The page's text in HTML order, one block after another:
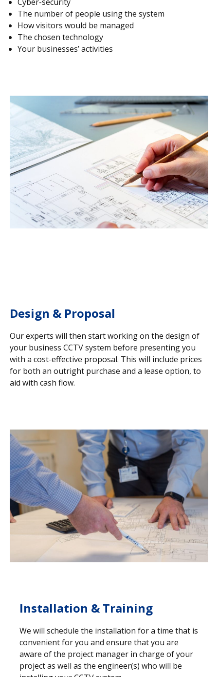
The number of people using the system
How visitors would be managed
The chosen technology
Your businesses’ activities
Design & Proposal
Our experts will then start working on the design of
your business CCTV system before presenting you
with a cost-effective proposal. This will include prices
for both an outright purchase and a lease option, to
aid with cash flow.
Installation & Training
We will schedule the installation for a time that is
convenient for you and ensure that you are
aware of the project manager in charge of your
project as well as the engineer(s) who will be